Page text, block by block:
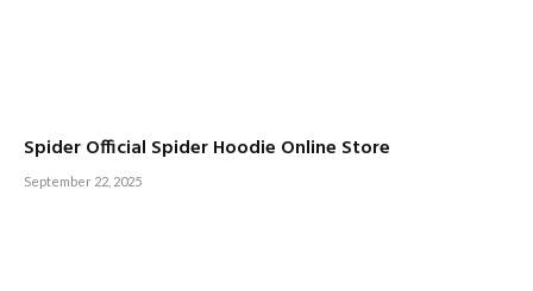
Spider Official Spider Hoodie Online Store
September 22, 2025